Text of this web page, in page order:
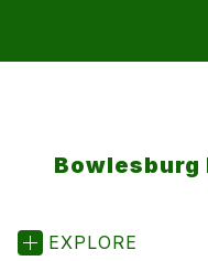
Bowlesburg
EXPLORE